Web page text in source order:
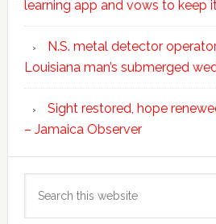
learning app and vows to keep
N.S. metal detector
Louisiana man’s submerged
Sight restored, hope
– Jamaica Observer
this